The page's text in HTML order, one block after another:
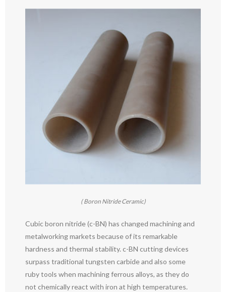
( Boron Nitride Ceramic)
Cubic boron nitride (c-BN) has changed machining and
metalworking markets because of its remarkable
hardness and thermal stability. c-BN cutting devices
surpass traditional tungsten carbide and also some
ruby tools when machining ferrous alloys, as they do
not chemically react with iron at high temperatures.